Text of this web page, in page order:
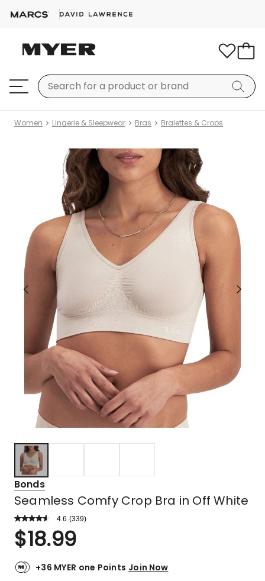
Women Lingerie & Sleepwear Bras Bralettes & Crops
Bonds
Seamless Comfy Crop Bra in Off White
4.6 Read
Review.
Same
link.
(339)
Rated
4.6
of
$18.99
+36 MYER one Points Join Now